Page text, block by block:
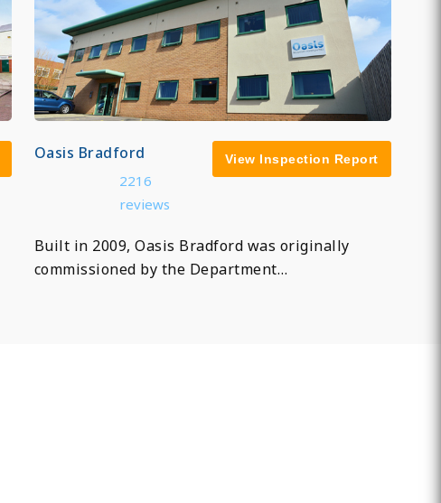
Oasis Bradford
2216
reviews
View Inspection Report
Built in 2009, Oasis Bradford was originally
commissioned by the Department…